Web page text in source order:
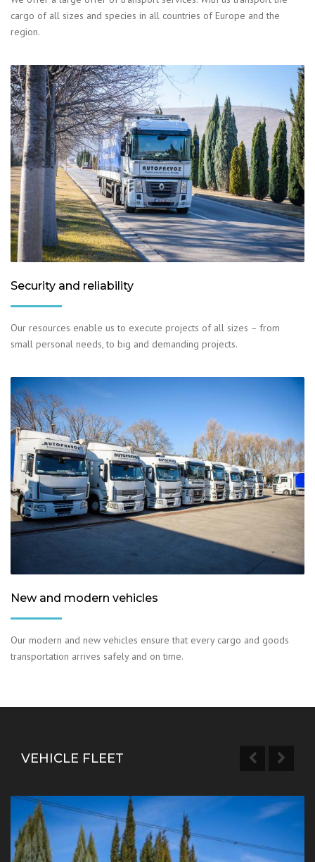
cargo of all sizes and species in all countries of Europe and the
region.
Security and reliability
Our resources enable us to execute projects of all sizes – from
small personal needs, to big and demanding projects.
New and modern vehicles
Our modern and new vehicles ensure that every cargo and goods
transportation arrives safely and on time.
VEHICLE FLEET